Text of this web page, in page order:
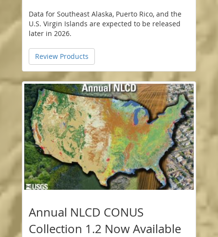
Data for Southeast Alaska, Puerto Rico, and the
U.S. Virgin Islands are expected to be released
later in 2026.
Review Products
Annual NLCD CONUS
Collection 1.2 Now Available